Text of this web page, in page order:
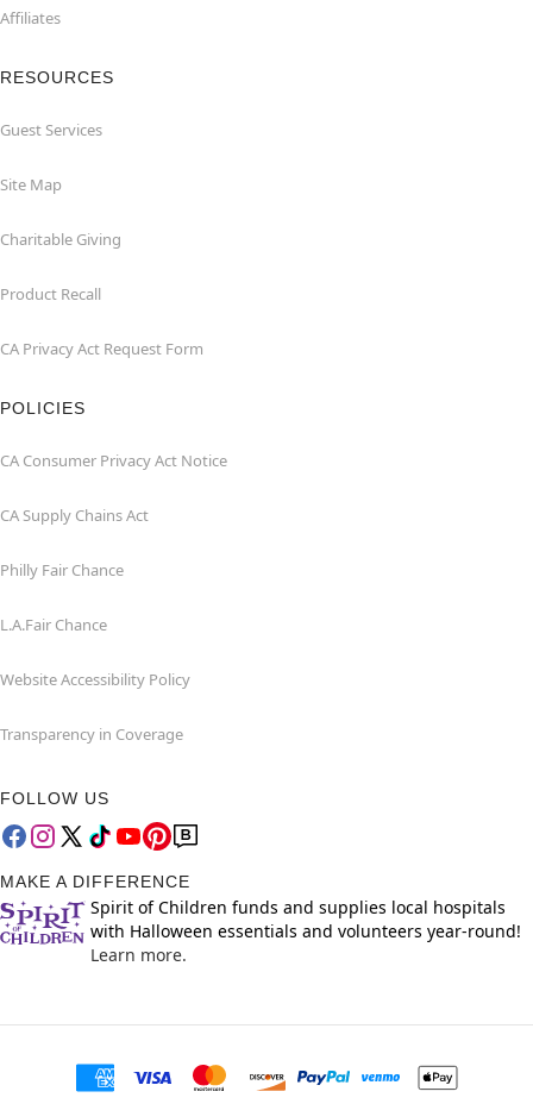
Affiliates
RESOURCES
Guest Services
Site Map
Charitable Giving
Product Recall
CA Privacy Act Request Form
POLICIES
CA Consumer Privacy Act Notice
CA Supply Chains Act
Philly Fair Chance
L.A.Fair Chance
Website Accessibility Policy
Transparency in Coverage
FOLLOW US
MAKE A DIFFERENCE
Spirit of Children funds and supplies local hospitals
with Halloween essentials and volunteers year-round!
Learn more.